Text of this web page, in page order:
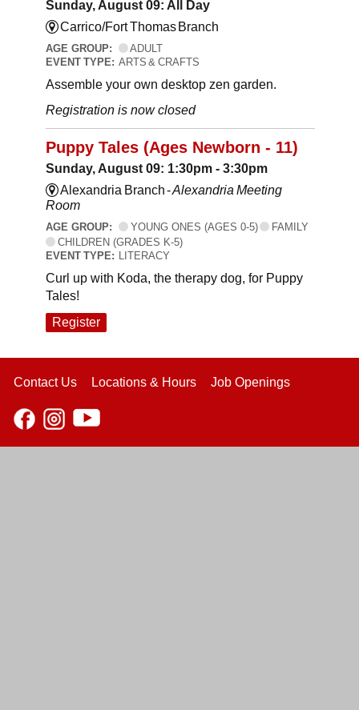
Sunday, August 09: All Day
Carrico/Fort Thomas Branch
AGE GROUP:
ADULT
EVENT TYPE: ARTS & CRAFTS
Assemble your own desktop zen garden.
Registration is now closed
Puppy Tales (Ages Newborn - 11)
Sunday, August 09: 1:30pm - 3:30pm
Alexandria Branch -Alexandria Meeting
Room
AGE GROUP: YOUNG ONES (AGES 0-5)
FAMILY
CHILDREN (GRADES K-5)
EVENT TYPE: LITERACY
Curl up with Koda, the therapy dog, for Puppy
Tales!
Register
Contact Us Locations & Hours Job Openings